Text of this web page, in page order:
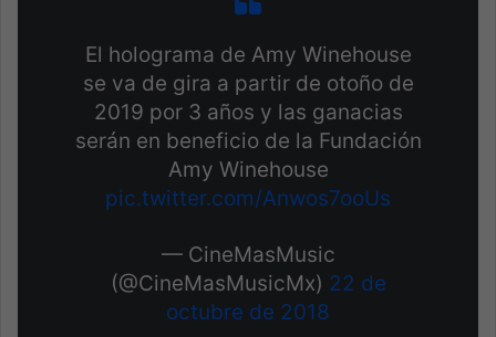
El holograma de Amy Winehouse
se va de gira a partir de otoño de
2019 por 3 años y las ganacias
serán en beneficio de la Fundación
Amy Winehouse
pic.twitter.com/Anwos7ooUs
— CineMasMusic
(@CineMasMusicMx) 22 de
octubre de 2018